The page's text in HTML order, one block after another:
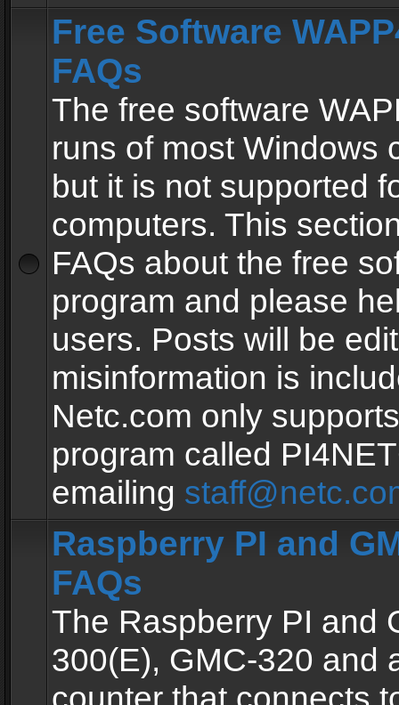
Free Software
FAQs
The free software
runs of most Windows
but it is not supported
computers. This
FAQs about the free
program and please
users. Posts will be
misinformation is
Netc.com only
program called
emailing
Raspberry PI and
FAQs
The Raspberry PI and
300(E), GMC-320 and